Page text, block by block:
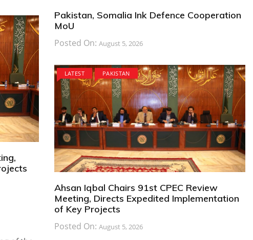
Pakistan, Somalia Ink Defence Cooperation
MoU
Posted On: August 5, 2026
LATEST PAKISTAN
Ahsan Iqbal Chairs 91st CPEC Review
Meeting, Directs Expedited Implementation
of Key Projects
Posted On: August 5, 2026